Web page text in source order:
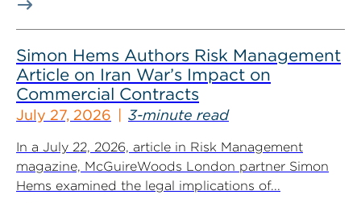
Simon Hems Authors Risk Management
Article on Iran War’s Impact on
Commercial Contracts
July 27, 2026 3-minute read
In a July 22, 2026, article in Risk Management
magazine, McGuireWoods London partner Simon
Hems examined the legal implications of...